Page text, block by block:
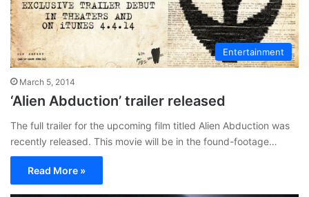
Entertainment
March 5, 2014
‘Alien Abduction’ trailer released
The full trailer for the upcoming film titled Alien Abduction was
recently released. This movie will be in the found-footage…
Read More »